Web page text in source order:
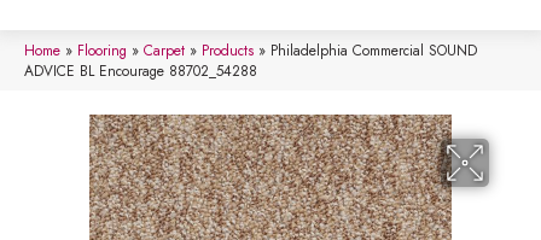
Home » Flooring » Carpet » Products » Philadelphia Commercial SOUND
ADVICE BL Encourage 88702_54288